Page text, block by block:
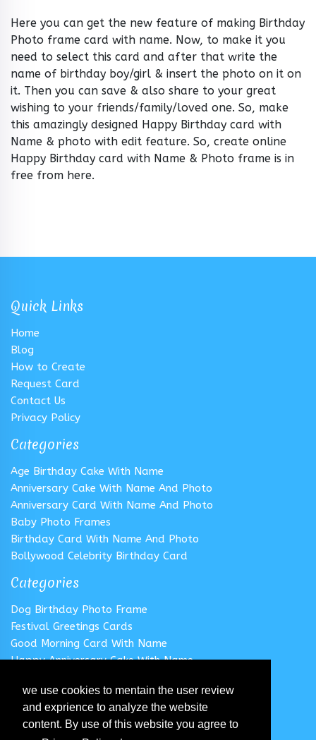
we use cookies to mentain the user review
and exprience to analyze the website
content. By use of this website you agree to
Here you can get the new feature of making Birthday
Photo frame card with name. Now, to make it you
need to select this card and after that write the
name of birthday boy/girl & insert the photo on it on
it. Then you can save & also share to your great
wishing to your friends/family/loved one. So, make
this amazingly designed Happy Birthday card with
Name & photo with edit feature. So, create online
Happy Birthday card with Name & Photo frame is in
free from here.
Quick Links
Home
Blog
How to Create
Request Card
Contact Us
Privacy Policy
Categories
Age Birthday Cake With Name
Anniversary Cake With Name And Photo
Anniversary Card With Name And Photo
Baby Photo Frames
Birthday Card With Name And Photo
Bollywood Celebrity Birthday Card
Categories
Dog Birthday Photo Frame
Festival Greetings Cards
Good Morning Card With Name
Happy Anniversary Cake With Name
Happy Birthday Cake With Name
Follow us